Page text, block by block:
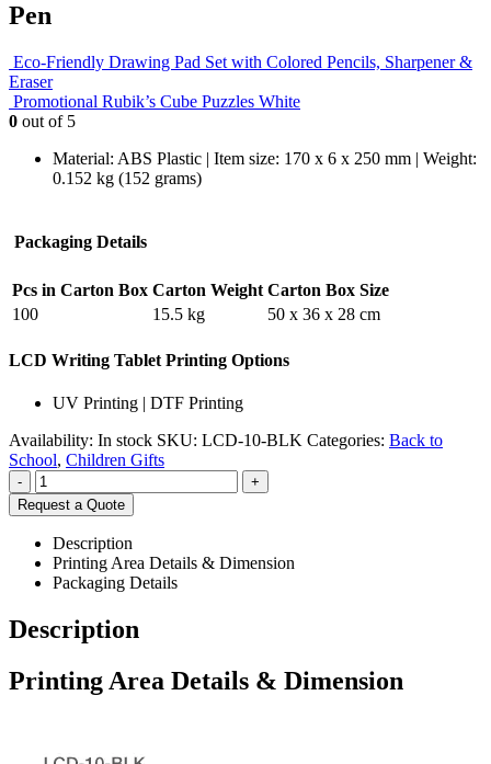
Pen
Eco-Friendly Drawing Pad Set with Colored Pencils, Sharpener &
Eraser
Promotional Rubik’s Cube Puzzles White
0 out of 5
Material: ABS Plastic | Item size: 170 x 6 x 250 mm | Weight:
0.152 kg (152 grams)
Packaging Details
Pcs in Carton Box Carton Weight Carton Box Size
100
15.5 kg 50 x 36 x 28 cm
LCD Writing Tablet Printing Options
UV Printing | DTF Printing
Availability: In stock SKU: LCD-10-BLK Categories: Back to
School, Children Gifts
-
+
Request a Quote
Description
Printing Area Details & Dimension
Packaging Details
Description
Printing Area Details & Dimension